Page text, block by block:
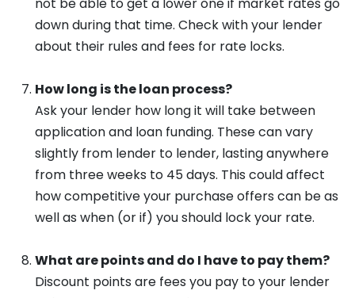
down during that time. Check with your lender
about their rules and fees for rate locks.
How long is the loan process?
Ask your lender how long it will take between
application and loan funding. These can vary
slightly from lender to lender, lasting anywhere
from three weeks to 45 days. This could affect
how competitive your purchase offers can be as
well as when (or if) you should lock your rate.
What are points and do I have to pay them?
Discount points are fees you pay to your lender